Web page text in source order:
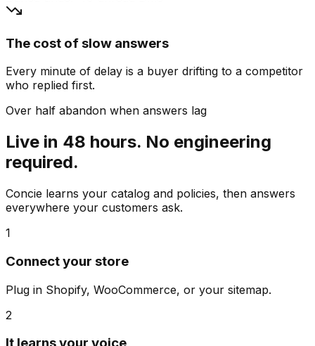
The cost of slow answers
Every minute of delay is a buyer drifting to a competitor
who replied first.
Over half abandon when answers lag
Live in 48 hours. No engineering
required.
Concie learns your catalog and policies, then answers
everywhere your customers ask.
1
Connect your store
Plug in Shopify, WooCommerce, or your sitemap.
2